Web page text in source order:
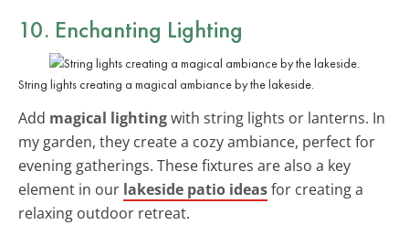
10. Enchanting Lighting
String lights creating a magical ambiance by the lakeside.
Add magical lightingwith string lights or lanterns. In
my garden, they create a cozy ambiance, perfect for
evening gatherings. These fixtures are also a key
element in our lakeside patio ideasfor creating a
relaxing outdoor retreat.